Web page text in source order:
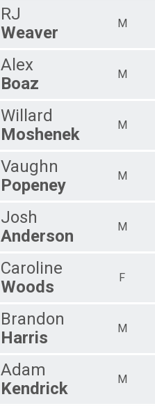
RJ
Weaver
M
Alex
Boaz
M
Willard
Moshenek
M
Vaughn
Popeney
M
Josh
Anderson
M
Caroline
Woods
F
Brandon
Harris
M
Adam
Kendrick
M